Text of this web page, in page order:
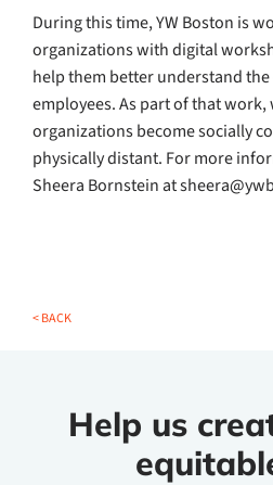
During this time, YW Boston is
organizations with digital
help them better understand
employees. As part of that work,
organizations become socially
physically distant. For more
Sheera Bornstein at
< BACK
Help us